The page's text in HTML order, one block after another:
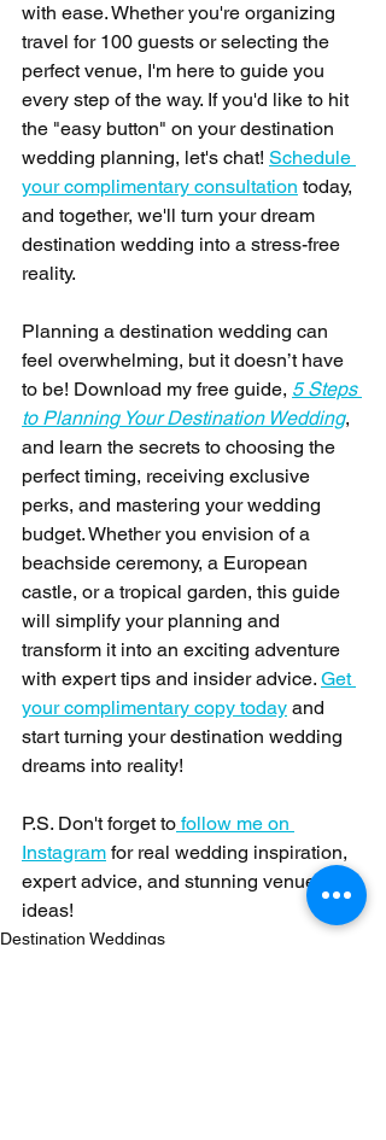
with ease. Whether you're organizing
travel for 100 guests or selecting the
perfect venue, I'm here to guide you
every step of the way. If you'd like to hit
the "easy button" on your destination
wedding planning, let's chat! Schedule
your complimentary consultation today,
and together, we'll turn your dream
destination wedding into a stress-free
reality.
Planning a destination wedding can
feel overwhelming, but it doesn’t have
to be! Download my free guide, 5 Steps
to Planning Your Destination Wedding,
and learn the secrets to choosing the
perfect timing, receiving exclusive
perks, and mastering your wedding
budget. Whether you envision of a
beachside ceremony, a European
castle, or a tropical garden, this guide
will simplify your planning and
transform it into an exciting adventure
with expert tips and insider advice. Get
your complimentary copy today and
start turning your destination wedding
dreams into reality!
P.S. Don't forget to follow me on
Instagram for real wedding inspiration,
expert advice, and stunning venue
ideas!
Destination Weddings